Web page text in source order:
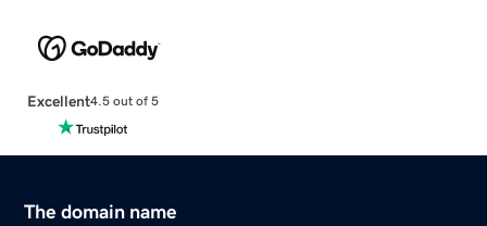
Excellent4.5 out of 5
The domain name